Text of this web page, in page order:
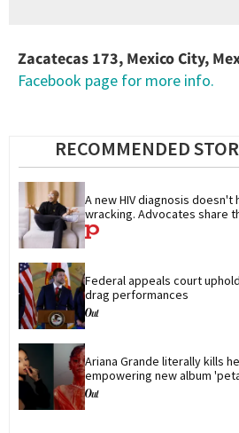
Zacatecas 173, Mexico City,
Facebook page for more info.
RECOMMENDED
A new HIV diagnosis
wracking. Advocates share
Federal appeals court
drag performances
Ariana Grande literally kills
empowering new album